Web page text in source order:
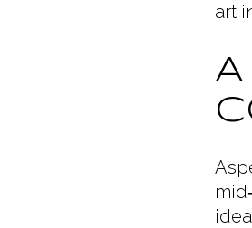
art